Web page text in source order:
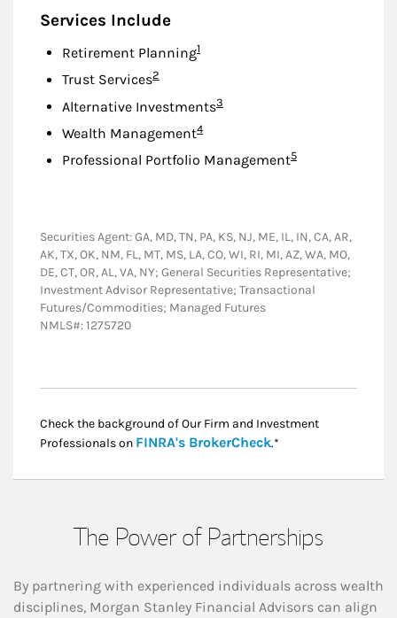
Services Include
Retirement PlanningFootnote
1
Trust ServicesFootnote
2
Alternative InvestmentsFootnote
3
Wealth ManagementFootnote
4
Professional Portfolio ManagementFootnote
5
Securities Agent: GA, MD, TN, PA, KS, NJ, ME, IL, IN, CA, AR,
AK, TX, OK, NM, FL, MT, MS, LA, CO, WI, RI, MI, AZ, WA, MO,
DE, CT, OR, AL, VA, NY; General Securities Representative;
Investment Advisor Representative; Transactional
Futures/Commodities; Managed Futures
NMLS#: 1275720
Check the background of Our Firm and Investment
Professionals on FINRA's BrokerCheckLink Opens in New
.*
The Power of Partnerships
By partnering with experienced individuals across wealth
disciplines, Morgan Stanley Financial Advisors can align